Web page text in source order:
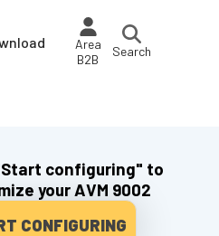
Area
B2B
Search
configuring" to
your AVM 9002
CONFIGURING